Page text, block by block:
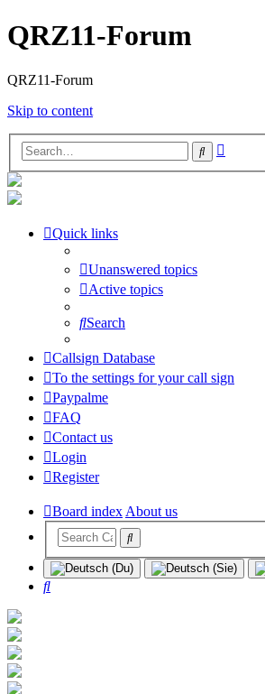
QRZ11-Forum
QRZ11-Forum
Skip to content
Search
Quick links
Unanswered topics
Active topics
Search
Callsign Database
To the settings for your call sign
Paypalme
FAQ
Contact us
Login
Register
Board indexAbout us
Search